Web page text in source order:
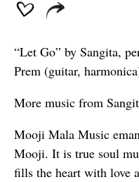
“Let Go” by Sangita,
Prem (guitar,
More music from
Mooji Mala Music
Mooji. It is true soul
fills the heart with love